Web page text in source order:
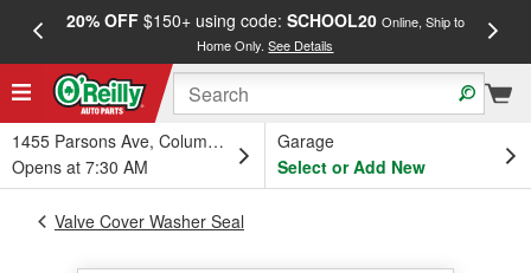
20% OFF$150+ using code: SCHOOL20 Online, Ship to
Home Only.See Details
1455 Parsons Ave, Columbus, OH
Opens at 7:30 AM
Garage
Select or Add New
Valve Cover Washer Seal